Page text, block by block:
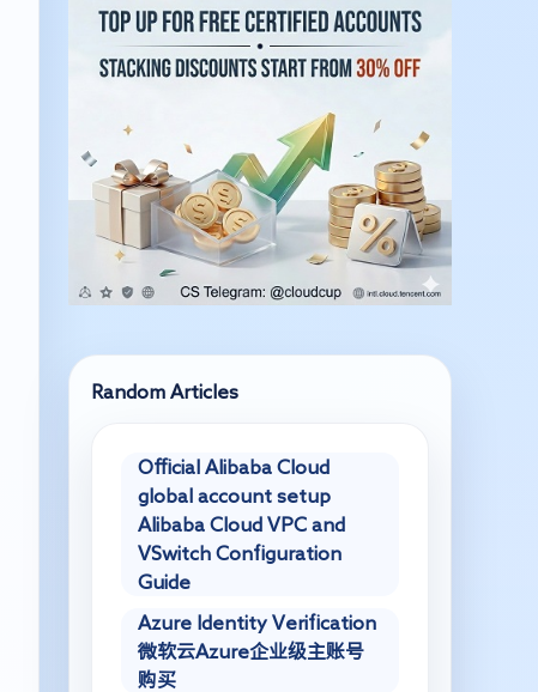
Random Articles
Official Alibaba Cloud
global account setup
Alibaba Cloud VPC and
VSwitch Configuration
Guide
Azure Identity Verification
微软云Azure企业级主账号
购买